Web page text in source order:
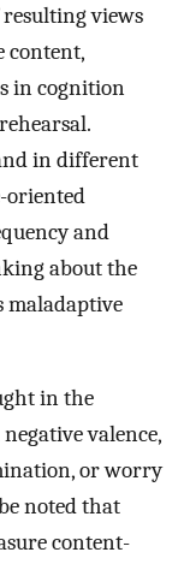
views
content,
in cognition
in different
oriented
and
about the
maladaptive
in the
valence,
or worry
noted that
content-